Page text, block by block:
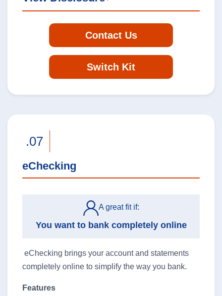
Contact Us
Switch Kit
.07
eChecking
A great fit if:
You want to bank completely online
eChecking brings your account and statements
completely online to simplify the way you bank.
Features